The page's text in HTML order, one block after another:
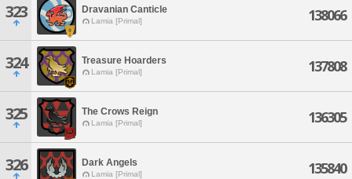
323 Dravanian Canticle
Lamia [Primal] 138066
324 Treasure Hoarders
Lamia [Primal] 137808
325 The Crows Reign
Lamia [Primal] 136305
326 Dark Angels
Lamia [Primal] 135840